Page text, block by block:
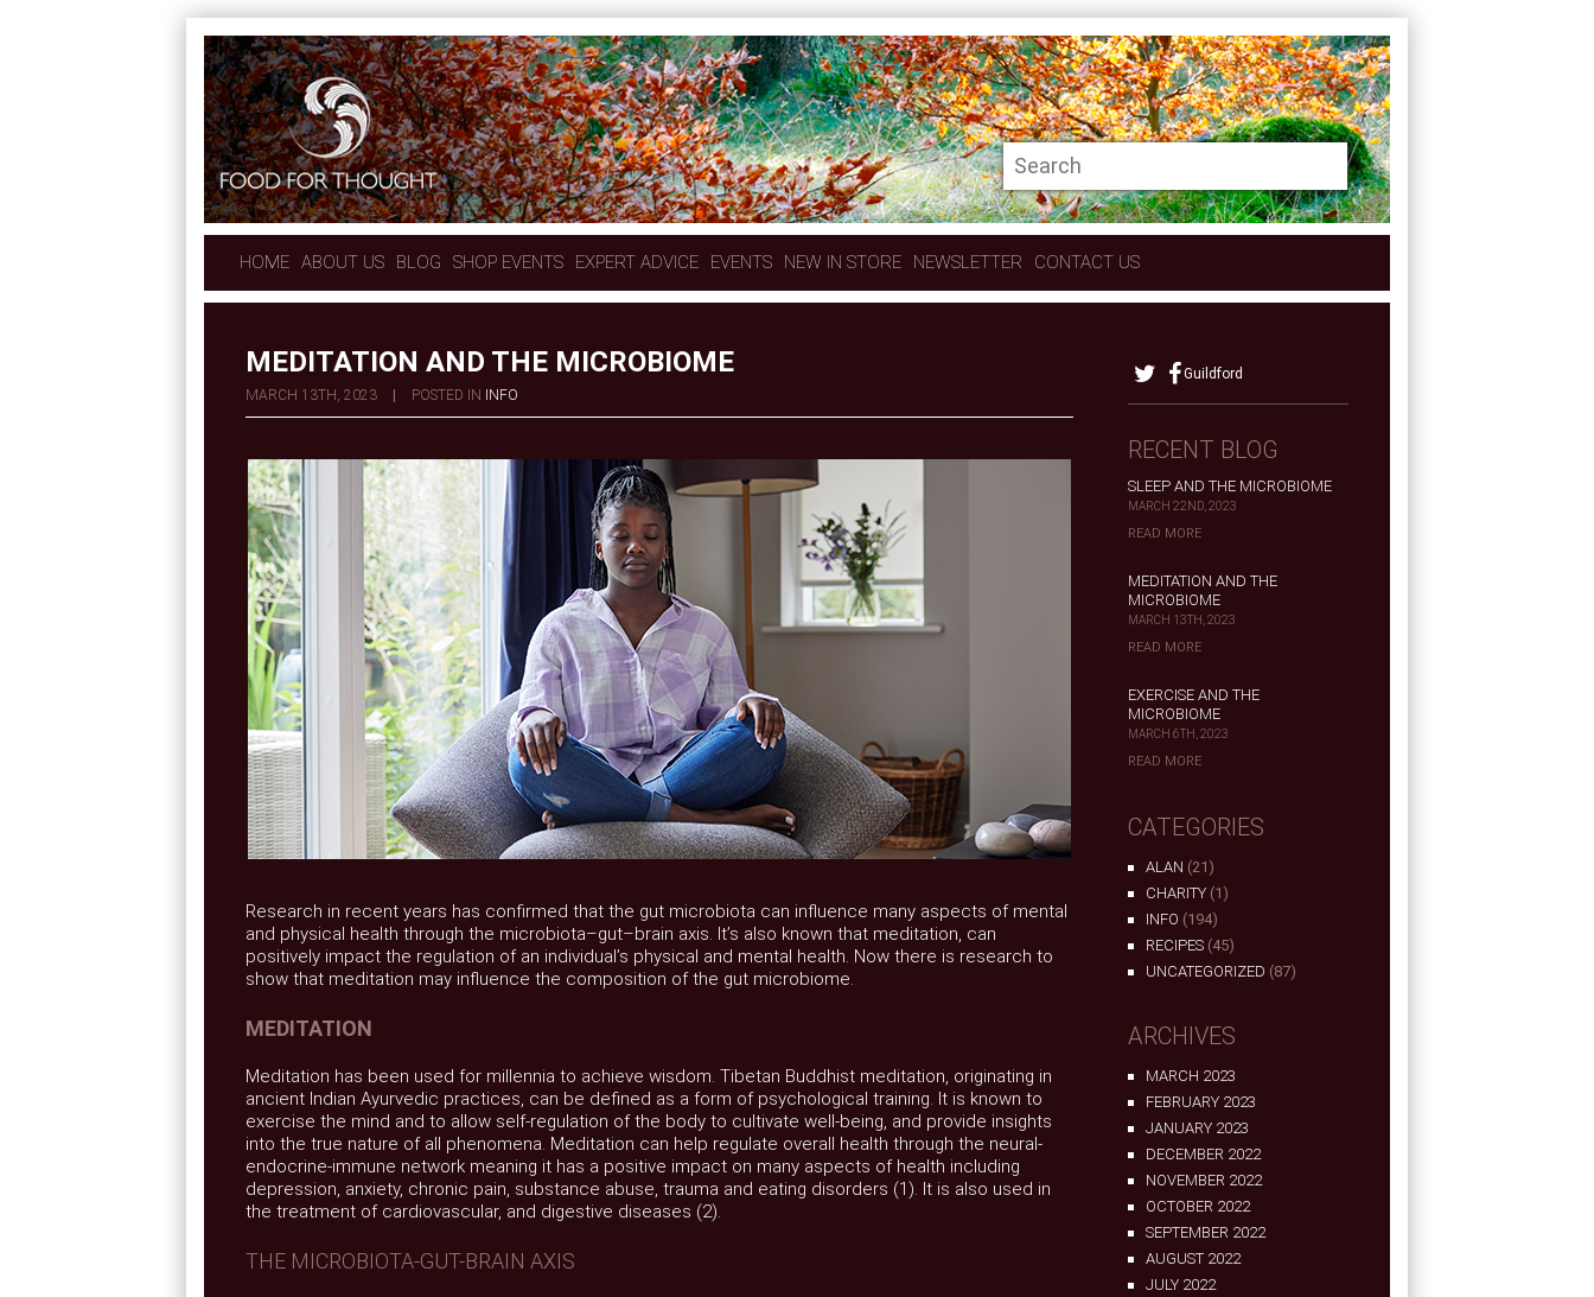
HOME ABOUT US BLOG SHOP EVENTS EXPERT ADVICE EVENTS NEW IN STORE NEWSLETTER CONTACT US
MEDITATION AND THE MICROBIOME
MARCH 13TH, 2023 POSTED IN INFO
Research in recent years has confirmed that the gut microbiota can influence many aspects of mental
and physical health through the microbiota–gut–brain axis. It’s also known that meditation, can
positively impact the regulation of an individual’s physical and mental health. Now there is research to
show that meditation may influence the composition of the gut microbiome.
MEDITATION
Meditation has been used for millennia to achieve wisdom. Tibetan Buddhist meditation, originating in
ancient Indian Ayurvedic practices, can be defined as a form of psychological training. It is known to
exercise the mind and to allow self-regulation of the body to cultivate well-being, and provide insights
into the true nature of all phenomena. Meditation can help regulate overall health through the neural-
endocrine-immune network meaning it has a positive impact on many aspects of health including
depression, anxiety, chronic pain, substance abuse, trauma and eating disorders (1). It is also used in
the treatment of cardiovascular, and digestive diseases (2).
THE MICROBIOTA-GUT-BRAIN AXIS
Guildford
RECENT BLOG
SLEEP AND THE MICROBIOME
MARCH 22ND, 2023
READ MORE
MEDITATION AND THE
MICROBIOME
MARCH 13TH, 2023
READ MORE
EXERCISE AND THE
MICROBIOME
MARCH 6TH, 2023
READ MORE
CATEGORIES
ALAN (21)
CHARITY (1)
INFO (194)
RECIPES (45)
UNCATEGORIZED (87)
ARCHIVES
MARCH 2023
FEBRUARY 2023
JANUARY 2023
DECEMBER 2022
NOVEMBER 2022
OCTOBER 2022
SEPTEMBER 2022
AUGUST 2022
JULY 2022